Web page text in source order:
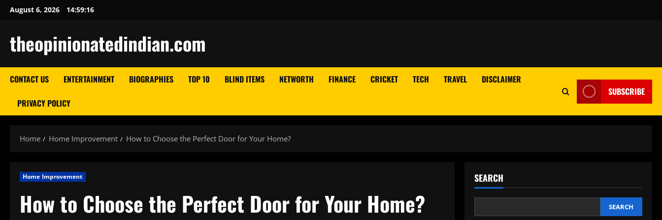
SkipAugust 6, 2026 14:59:18
theopinionatedindian.com
CONTACT US ENTERTAINMENT BIOGRAPHIES TOP 10 BLIND ITEMS NETWORTH FINANCE CRICKET TECH TRAVEL DISCLAIMER
PRIVACY POLICY
SUBSCRIBE
Home Home Improvement How to Choose the Perfect Door for Your Home?
Home Improvement
How to Choose the Perfect Door for Your Home?
SEARCH
SEARCH